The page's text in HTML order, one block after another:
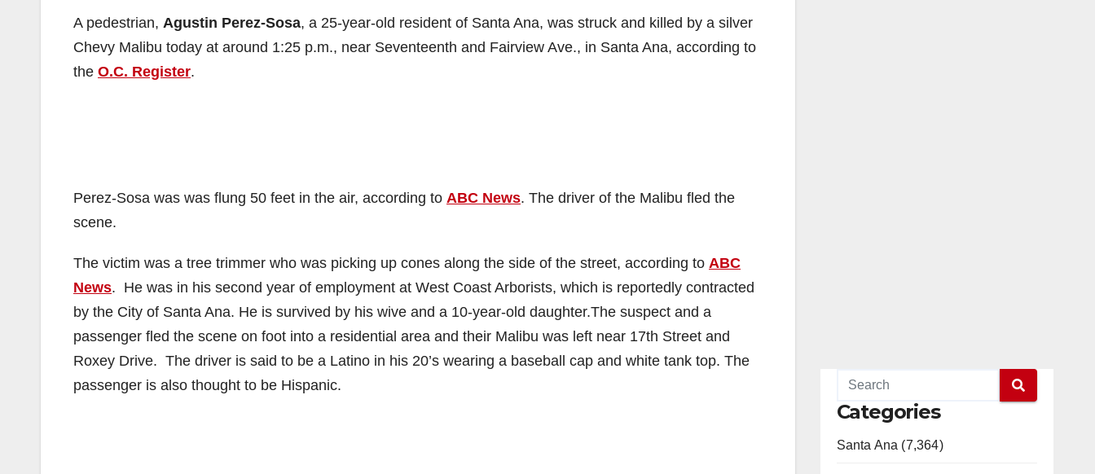
A pedestrian, Agustin Perez-Sosa, a 25-year-old resident of Santa Ana, was struck and killed by a silver
Chevy Malibu today at around 1:25 p.m., near Seventeenth and Fairview Ave., in Santa Ana, according to
the O.C. Register.
Perez-Sosa was was flung 50 feet in the air, according to ABC News. The driver of the Malibu fled the
scene.
The victim was a tree trimmer who was picking up cones along the side of the street, according to ABC
News. He was in his second year of employment at West Coast Arborists, which is reportedly contracted
by the City of Santa Ana. He is survived by his wive and a 10-year-old daughter.The suspect and a
passenger fled the scene on foot into a residential area and their Malibu was left near 17th Street and
Roxey Drive. The driver is said to be a Latino in his 20’s wearing a baseball cap and white tank top. The
passenger is also thought to be Hispanic.
Categories
Santa Ana (7,364)